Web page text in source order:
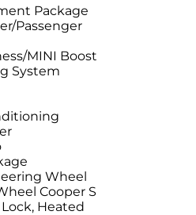
Package
Passenger
MINI Boost
System
Wheel
Cooper S
Heated